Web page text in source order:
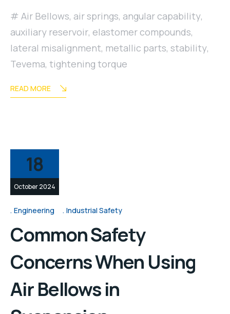
Air Bellows, air springs, angular capability,
auxiliary reservoir, elastomer compounds,
lateral misalignment, metallic parts, stability,
Tevema, tightening torque
READ MORE
18
October 2024
Engineering Industrial Safety
Common Safety
Concerns When Using
Air Bellows in